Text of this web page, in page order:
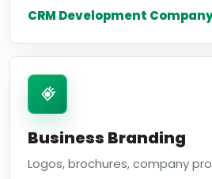
CRM Development
Business Branding
Logos, brochures, company